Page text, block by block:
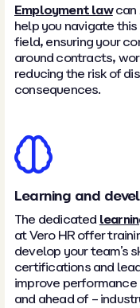
Employment lawcan
help you navigate
field, ensuring your
around contracts,
reducing the risk of
consequences.
Learning and
The dedicated
at Vero HR offer
develop your team’s
certifications and
improve performance
and ahead of –